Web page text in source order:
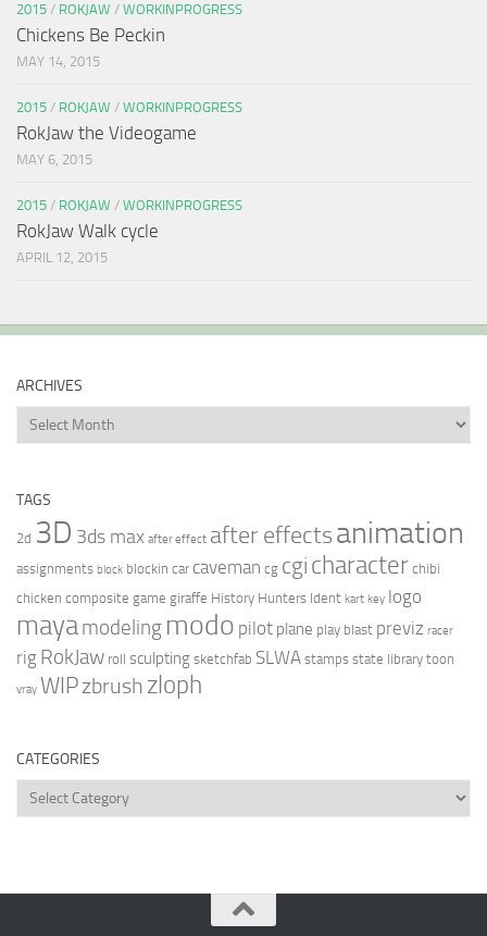
2015 / ROKJAW / WORKINPROGRESS
Chickens Be Peckin
MAY 14, 2015
2015 / ROKJAW / WORKINPROGRESS
RokJaw the Videogame
MAY 6, 2015
2015 / ROKJAW / WORKINPROGRESS
RokJaw Walk cycle
APRIL 12, 2015
ARCHIVES
Archives
TAGS
2d 3D 3ds max after effect after effectsanimation
assignments block blockin car caveman cg cgi character chibi
chicken composite game giraffe History Hunters Ident kart key logo
mayamodeling modo pilot plane play blast previz racer
rig RokJaw roll sculpting sketchfab SLWA stamps state library toon
vray WIPzbrush zloph
CATEGORIES
Categories